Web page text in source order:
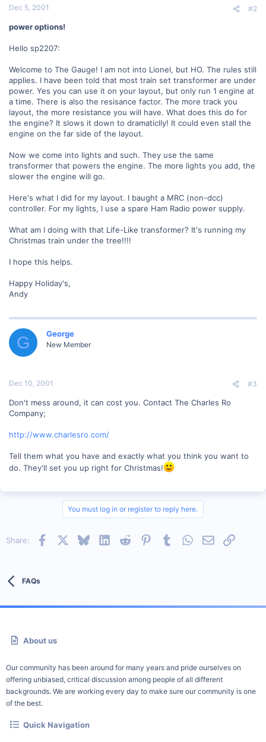
Dec 5, 2001 #2
power options!
Hello sp2207:
Welcome to The Gauge! I am not into Lionel, but HO. The rules still
applies. I have been told that most train set transformer are under
power. Yes you can use it on your layout, but only run 1 engine at
a time. There is also the resisance factor. The more track you
layout, the more resistance you will have. What does this do for
the engine? It slows it down to dramaticlly! It could even stall the
engine on the far side of the layout.
Now we come into lights and such. They use the same
transformer that powers the engine. The more lights you add, the
slower the engine will go.
Here's what I did for my layout. I baught a MRC (non-dcc)
controller. For my lights, I use a spare Ham Radio power supply.
What am I doing with that Life-Like transformer? It's running my
Christmas train under the tree!!!!
I hope this helps.
Happy Holiday's,
Andy
G George
New Member
Dec 10, 2001 #3
Don't mess around, it can cost you. Contact The Charles Ro
Company;
http://www.charlesro.com/
Tell them what you have and exactly what you think you want to
do. They'll set you up right for Christmas!
You must log in or register to reply here.
Share: Facebook BlueskyLinkedInReddit PinterestTumblrWhatsApp
EmailLink
FAQs
About us
Our community has been around for many years and pride ourselves on
offering unbiased, critical discussion among people of all different
backgrounds. We are working every day to make sure our community is one
of the best.
Quick Navigation